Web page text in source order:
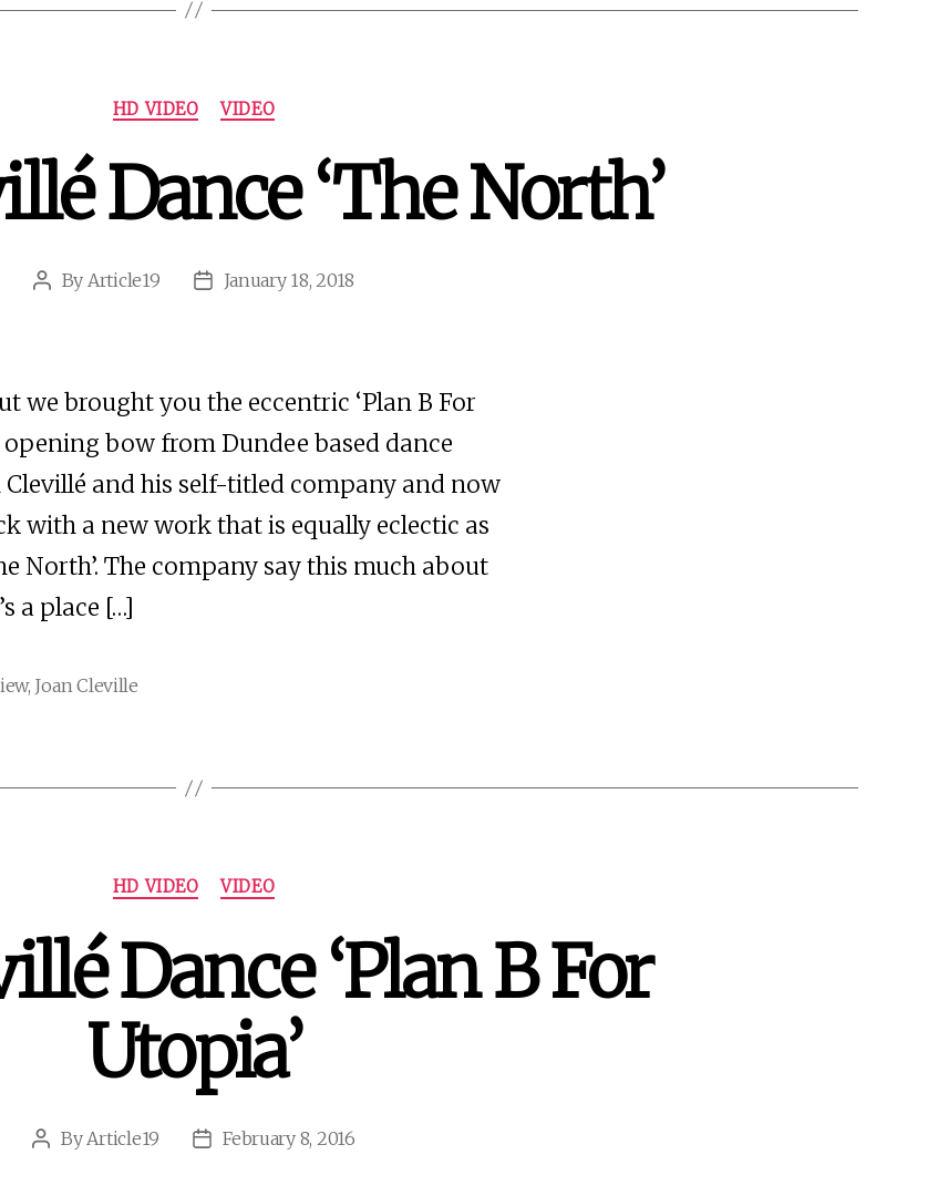
Categories
HD VIDEO VIDEO
Dance ‘The North’
Post
By Article19
PostJanuary 18, 2018
we brought you the eccentric ‘Plan B For
opening bow from Dundee based dance
Clevillé and his self-titled company and now
with a new work that is equally eclectic as
North’. The company say this much about
a place […]
, Joan Cleville
Categories
HD VIDEO VIDEO
Dance ‘Plan B For
Utopia’
Post
By Article19
PostFebruary 8, 2016